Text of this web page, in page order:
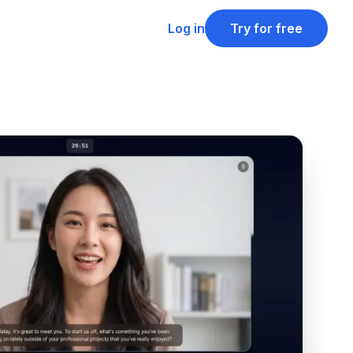
Log in Try for free